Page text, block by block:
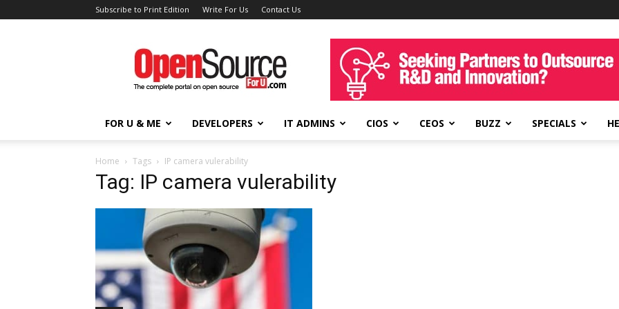
Subscribe to Print Edition Write For Us Contact Us
Open
Source
For
You
FOR U & ME DEVELOPERS IT ADMINS CIOS CEOS BUZZ SPECIALS
Home Tags IP camera vulerability
Tag: IP camera vulerability